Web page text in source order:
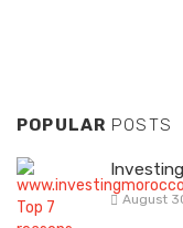
POPULAR POSTS
August